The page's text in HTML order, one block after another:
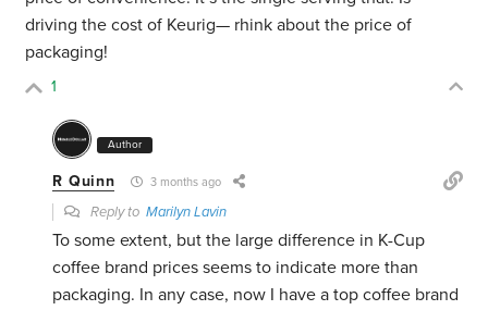
driving the cost of Keurig— rhink about the price of
packaging!
1
Author
R Quinn 3 months ago
Reply toMarilyn Lavin
To some extent, but the large difference in K-Cup
coffee brand prices seems to indicate more than
packaging. In any case, now I have a top coffee brand